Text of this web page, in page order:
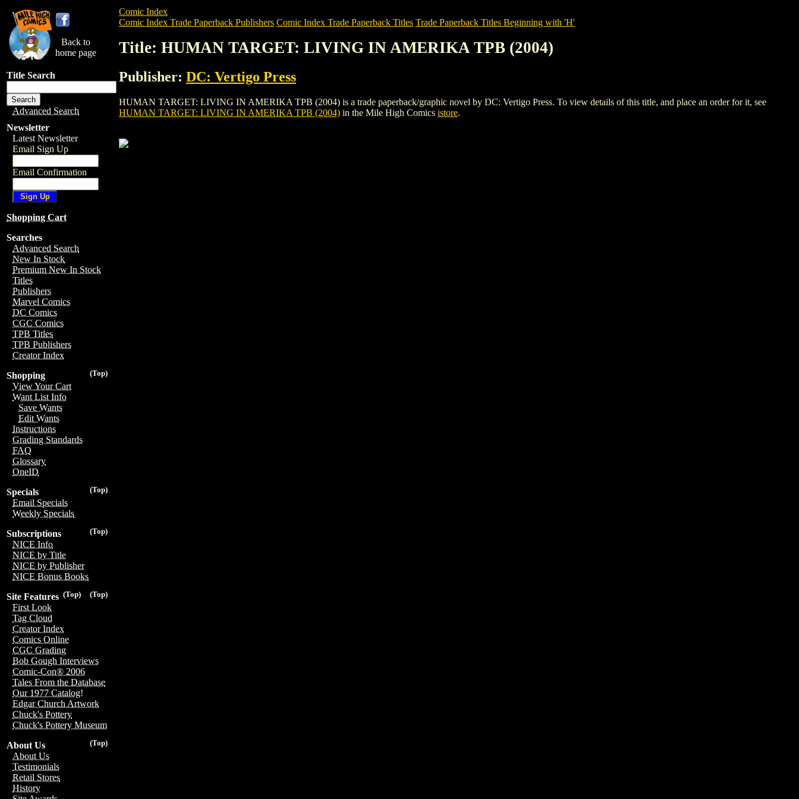
Back to
home page
Title Search
Advanced Search
Newsletter
Latest Newsletter
Email Sign Up
Email Confirmation
Shopping Cart
Searches
Advanced Search
New In Stock
Premium New In Stock
Titles
Publishers
Marvel Comics
DC Comics
CGC Comics
TPB Titles
TPB Publishers
Creator Index
(Top)
Shopping
View Your Cart
Want List Info
Save Wants
Edit Wants
Instructions
Grading Standards
FAQ
Glossary
OneID
(Top)
Specials
Email Specials
Weekly Specials
(Top)
Subscriptions
NICE Info
NICE by Title
NICE by Publisher
NICE Bonus Books
(Top)
(Top)
Site Features
First Look
Tag Cloud
Creator Index
Comics Online
CGC Grading
Bob Gough Interviews
Comic-Con® 2006
Tales From the Database
Our 1977 Catalog!
Edgar Church Artwork
Chuck's Pottery
Chuck's Pottery Museum
(Top)
About Us
About Us
Testimonials
Retail Stores
History
Comic Index
Comic Index Trade Paperback Publishers Comic Index Trade Paperback Titles Trade Paperback Titles Beginning with 'H'
Title: HUMAN TARGET: LIVING IN AMERIKA TPB (2004)
Publisher: DC: Vertigo Press
HUMAN TARGET: LIVING IN AMERIKA TPB (2004) is a trade paperback/graphic novel by DC: Vertigo Press. To view details of this title, and place an order for it, see
HUMAN TARGET: LIVING IN AMERIKA TPB (2004) in the Mile High Comics istore.